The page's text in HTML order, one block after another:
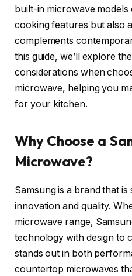
built-in microwave
cooking features but also
complements
this guide, we’ll explore
considerations when
microwave, helping you
for your kitchen.
Why Choose a
Microwave?
Samsung is a brand that
innovation and quality.
microwave range,
technology with design to
stands out in both
countertop microwaves